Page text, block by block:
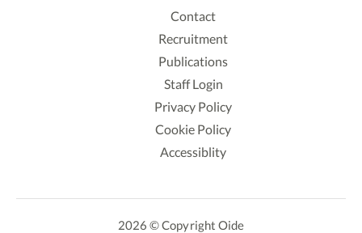
Contact
Recruitment
Publications
Staff Login
Privacy Policy
Cookie Policy
Accessiblity
2026 © Copyright Oide